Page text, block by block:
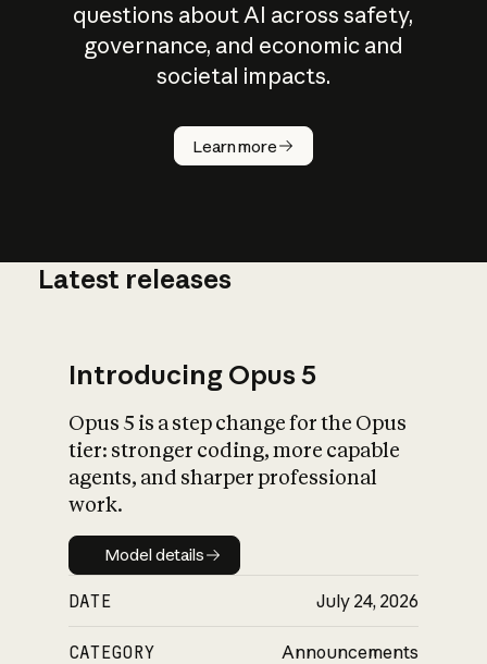
questions about AI across safety,
governance, and economic and
societal impacts.
Learn more
How does
AI work?
What is AI’s
impact on
Latest releases
Introducing Opus 5
Opus 5 is a step change for the Opus
tier: stronger coding, more capable
agents, and sharper professional
work.
Model details
Model details
DATE July 24, 2026
CATEGORY Announcements